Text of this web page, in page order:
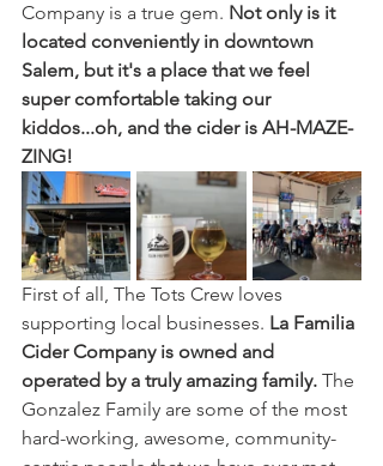
Company is a true gem. Not only is it
located conveniently in downtown
Salem, but it's a place that we feel
super comfortable taking our
kiddos...oh, and the cider is AH-MAZE-
ZING!
First of all, The Tots Crew loves
supporting local businesses. La Familia
Cider Company is owned and
operated by a truly amazing family. The
Gonzalez Family are some of the most
hard-working, awesome, community-